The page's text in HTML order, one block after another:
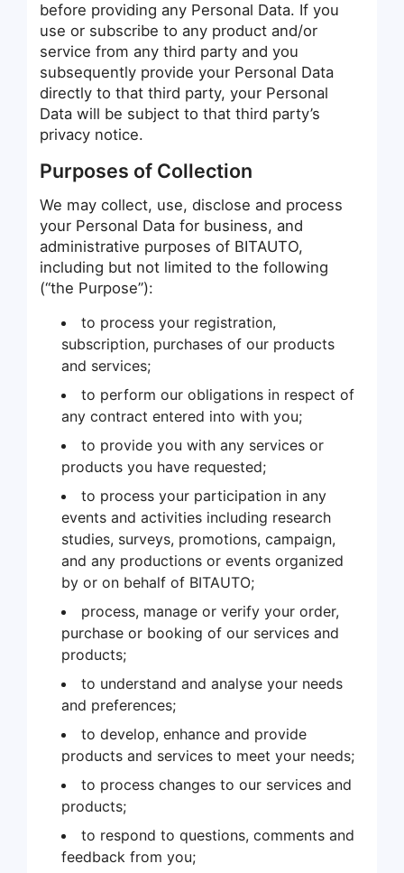
before providing any Personal Data. If you
use or subscribe to any product and/or
service from any third party and you
subsequently provide your Personal Data
directly to that third party, your Personal
Data will be subject to that third party’s
privacy notice.
Purposes of Collection
We may collect, use, disclose and process
your Personal Data for business, and
administrative purposes of BITAUTO,
including but not limited to the following
(“the Purpose”):
to process your registration,
subscription, purchases of our products
and services;
to perform our obligations in respect of
any contract entered into with you;
to provide you with any services or
products you have requested;
to process your participation in any
events and activities including research
studies, surveys, promotions, campaign,
and any productions or events organized
by or on behalf of BITAUTO;
process, manage or verify your order,
purchase or booking of our services and
products;
to understand and analyse your needs
and preferences;
to develop, enhance and provide
products and services to meet your needs;
to process changes to our services and
products;
to respond to questions, comments and
feedback from you;